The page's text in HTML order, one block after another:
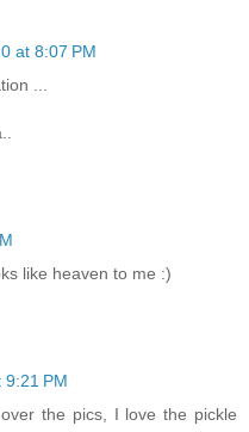
at 8:07 PM
...
like heaven to me :)
9:21 PM
the pics, I love the pickle